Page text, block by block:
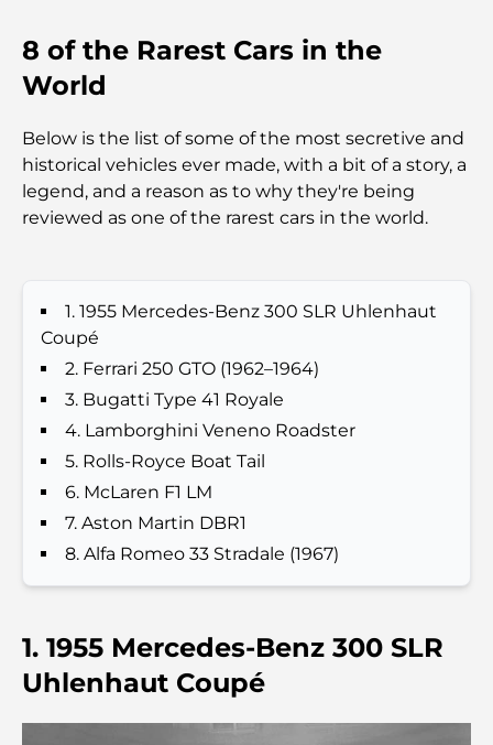
Top 7 Busiest Airports in the World: Hub of Global
Investors and Residents
Best Schools in Downtown Dubai: A Guide for
Families
profiter de la chaleur
Cadeaux de luxe pour hommes : des idées de
Écoles à proximité de Palm Jumeirah : un guide
complet pour les familles
Les meilleurs hôtels de Business Bay, à Dubaï :
votre guide ultime
Restaurants avec vue sur le Burj Al Arab :
Expériences gastronomiques exceptionnelles à
Dubaï
8 of the Rarest Cars in the
World
Below is the list of some of the most secretive and
historical vehicles ever made, with a bit of a story, a
legend, and a reason as to why they're being
reviewed as one of the rarest cars in the world.
1. 1955 Mercedes-Benz 300 SLR Uhlenhaut
Coupé
2. Ferrari 250 GTO (1962–1964)
3. Bugatti Type 41 Royale
4. Lamborghini Veneno Roadster
5. Rolls-Royce Boat Tail
6. McLaren F1 LM
7. Aston Martin DBR1
8. Alfa Romeo 33 Stradale (1967)
1. 1955 Mercedes-Benz 300 SLR
Uhlenhaut Coupé